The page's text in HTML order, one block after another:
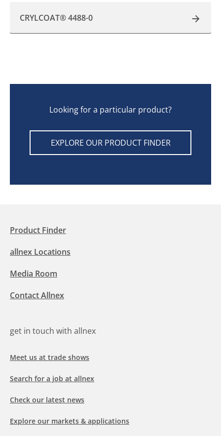
CRYLCOAT® 4488-0
Looking for a particular product?
EXPLORE OUR PRODUCT FINDER
Product Finder
allnex Locations
Media Room
Contact Allnex
get in touch with allnex
Meet us at trade shows
Search for a job at allnex
Check our latest news
Explore our markets & applications